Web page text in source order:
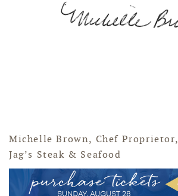
Michelle Brown, Chef Proprietor,
Jag’s Steak & Seafood